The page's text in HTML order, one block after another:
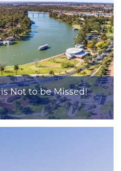
Not to be Missed!